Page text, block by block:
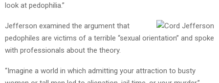
look at pedophilia.”
Jefferson examined the argument that
pedophiles are victims of a terrible “sexual orientation” and spoke
with professionals about the theory.
“Imagine a world in which admitting your attraction to busty